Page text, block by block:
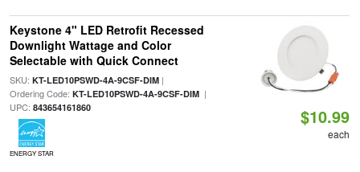
Keystone 4" LED Retrofit Recessed
Downlight Wattage and Color
Selectable with Quick Connect
SKU: KT-LED10PSWD-4A-9CSF-DIM|
Ordering Code: KT-LED10PSWD-4A-9CSF-DIM|
UPC: 843654161860
ENERGY STAR
$10.99
each